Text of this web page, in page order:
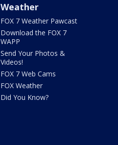
Weather
FOX 7 Weather Pawcast
Download the FOX 7
WAPP
Send Your Photos &
Videos!
FOX 7 Web Cams
FOX Weather
Did You Know?